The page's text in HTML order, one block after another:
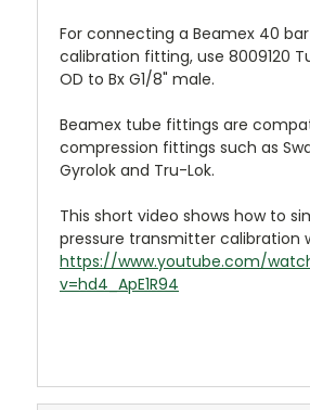
For connecting a Beamex 40
calibration fitting, use 8009120
OD to Bx G1/8" male.
Beamex tube fittings are
compression fittings such as
Gyrolok and Tru-Lok.
This short video shows how to
pressure transmitter calibration
https://www.youtube.com/
v=hd4_ApE1R94